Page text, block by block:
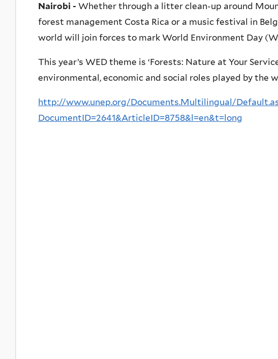
Nairobi - Whether through a litter clean-up around
forest management Costa Rica or a music festival in
world will join forces to mark World Environment Day
This year’s WED theme is ‘Forests: Nature at Your
environmental, economic and social roles played by the
http://www.unep.org/Documents.Multilingual/
DocumentID=2641&ArticleID=8758&l=en&t=long